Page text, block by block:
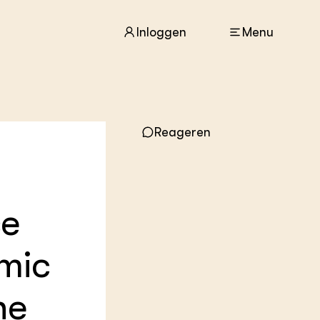
Inloggen Menu
ACTUEEL
Projecten
Lectoraten
Reageren